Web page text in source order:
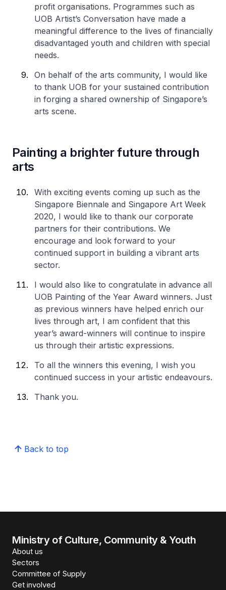
profit organisations. Programmes such as
UOB Artist’s Conversation have made a
meaningful difference to the lives of financially
disadvantaged youth and children with special
needs.
On behalf of the arts community, I would like
to thank UOB for your sustained contribution
in forging a shared ownership of Singapore’s
arts scene.
Painting a brighter future through
arts
With exciting events coming up such as the
Singapore Biennale and Singapore Art Week
2020, I would like to thank our corporate
partners for their contributions. We
encourage and look forward to your
continued support in building a vibrant arts
sector.
I would also like to congratulate in advance all
UOB Painting of the Year Award winners. Just
as previous winners have helped enrich our
lives through art, I am confident that this
year’s award-winners will continue to inspire
us through their artistic expressions.
To all the winners this evening, I wish you
continued success in your artistic endeavours.
Thank you.
Back to top
Ministry of Culture, Community & Youth
About us
Sectors
Committee of Supply
Get involved